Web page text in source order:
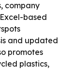
company
based
and updated
promotes
plastics,